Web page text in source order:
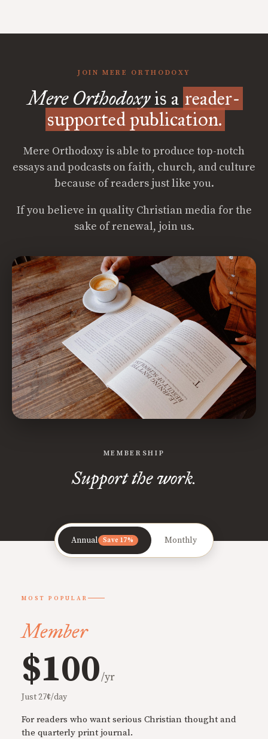
JOIN MERE ORTHODOXY
Mere Orthodoxyis a reader-
supported publication.
Mere Orthodoxy is able to produce top-notch
essays and podcasts on faith, church, and culture
because of readers just like you.
If you believe in quality Christian media for the
sake of renewal, join us.
MEMBERSHIP
Support the work.
Annual Save 17% Monthly
MOST POPULAR
Member
$100/yr
Just 27¢/day
For readers who want serious Christian thought and
the quarterly print journal.